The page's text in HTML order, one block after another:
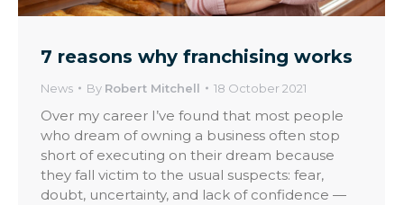
7 reasons why franchising works
News By Robert Mitchell 18 October 2021
Over my career I’ve found that most people
who dream of owning a business often stop
short of executing on their dream because
they fall victim to the usual suspects: fear,
doubt, uncertainty, and lack of confidence —